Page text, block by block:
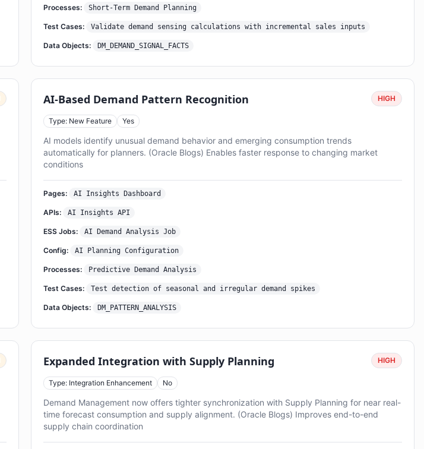
Processes: Short-Term Demand Planning
Test Cases: Validate demand sensing calculations with incremental sales inputs
Data Objects: DM_DEMAND_SIGNAL_FACTS
AI-Based Demand Pattern Recognition HIGH
Type: New Feature Yes
AI models identify unusual demand behavior and emerging consumption trends
automatically for planners. (Oracle Blogs) Enables faster response to changing market
conditions
Pages: AI Insights Dashboard
APIs: AI Insights API
ESS Jobs: AI Demand Analysis Job
Config: AI Planning Configuration
Processes: Predictive Demand Analysis
Test Cases: Test detection of seasonal and irregular demand spikes
Data Objects: DM_PATTERN_ANALYSIS
Expanded Integration with Supply Planning HIGH
Type: Integration Enhancement No
Demand Management now offers tighter synchronization with Supply Planning for near real-
time forecast consumption and supply alignment. (Oracle Blogs) Improves end-to-end
supply chain coordination